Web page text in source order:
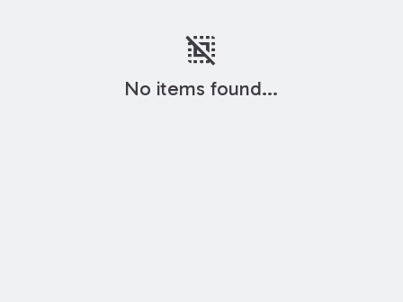
deselect
No items found...